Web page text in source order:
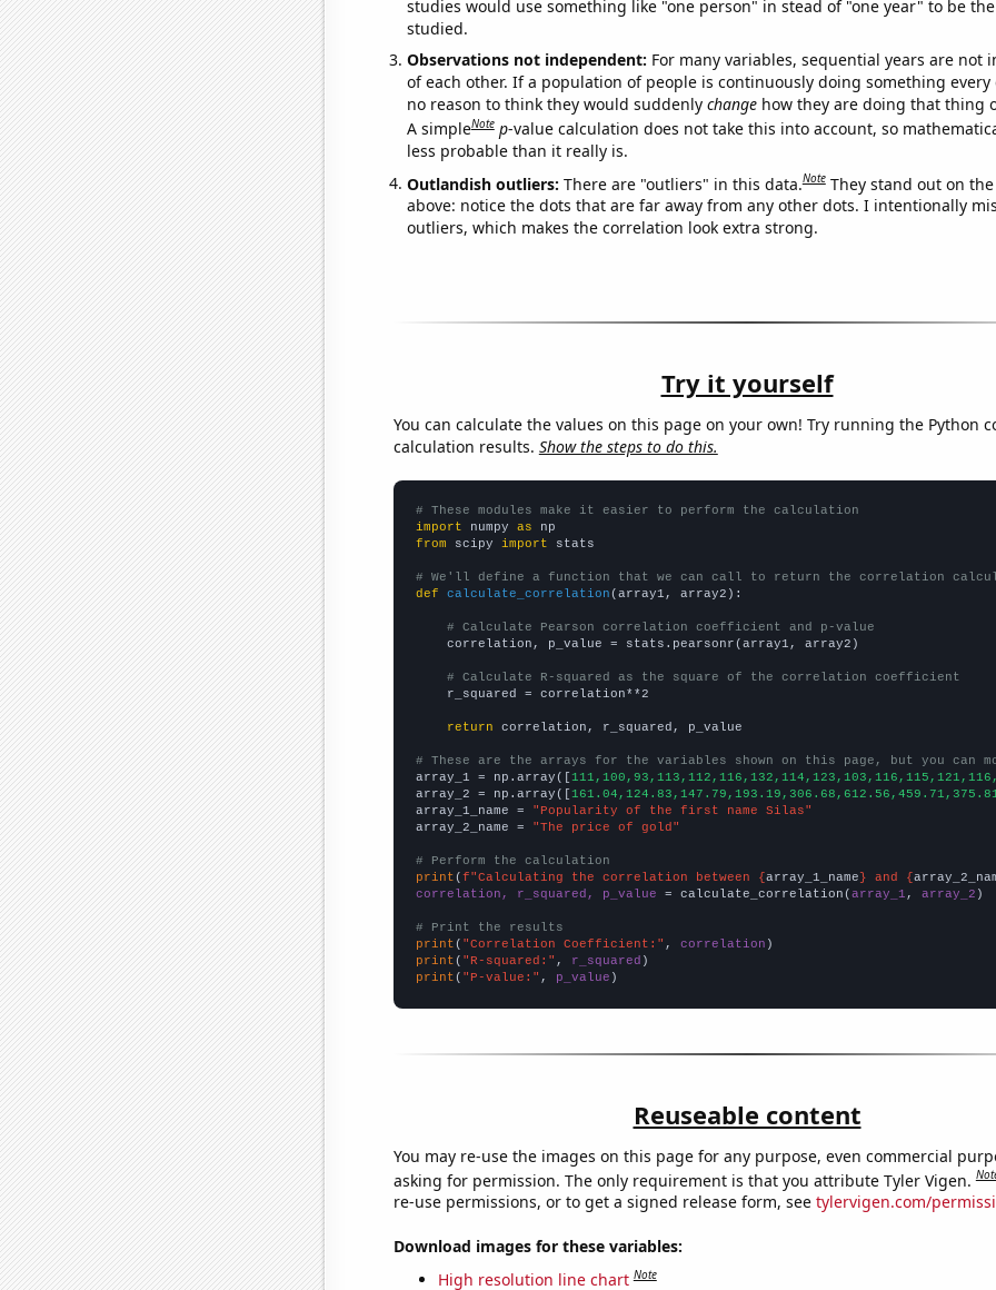
studies would use something like "one person" in stead of "one year" to be
studied.
Observations not independent: For many variables, sequential years are not
of each other. If a population of people is continuously doing something every
no reason to think they would suddenly changehow they are doing that thing
A simpleNote p-value calculation does not take this into account, so
less probable than it really is.
Outlandish outliers: There are "outliers" in this data.Note They stand out on
above: notice the dots that are far away from any other dots. I intentionally
outliers, which makes the correlation look extra strong.
Try it yourself
You can calculate the values on this page on your own! Try running the Python
calculation results. Show the steps to do this.
# These modules make it easier to perform the calculation
import numpy as
from scipy import stats
# We'll define a function that we can call to return the correlation
def
calculate_correlation (array1, array2):
# Calculate Pearson correlation coefficient and p-value
    correlation, p_value = stats.pearsonr(array1, array2)
# Calculate R-squared as the square of the correlation coefficient
    r_squared = correlation**2
return correlation, r_squared, p_value
# These are the arrays for the variables shown on this page, but you can
array_1 = np.array([
array_2 = np.array([
array_1_name =
"Popularity of the first name Silas"
array_2_name =
"The price of gold"
# Perform the calculation
print (f"Calculating the correlation between {array_1_name} and {
correlation, r_squared, p_value = calculate_correlation(array_1 , array_2 )
# Print the results
print ( "Correlation Coefficient:" , correlation
print ( "R-squared:" , r_squared
print ( "P-value:" , p_value )
Reuseable content
You may re-use the images on this page for any purpose, even commercial
asking for permission. The only requirement is that you attribute Tyler Vigen.
re-use permissions, or to get a signed release form, see tylervigen.com/
Download images for these variables:
High resolution line chart Note